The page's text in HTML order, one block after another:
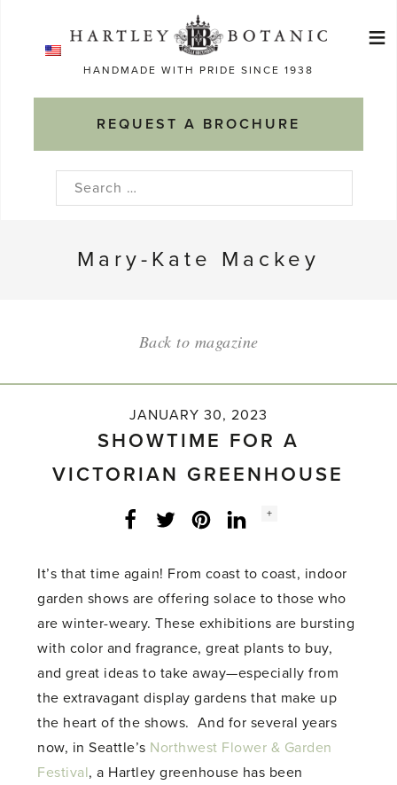
HANDMADE WITH PRIDE SINCE 1938
REQUEST A BROCHURE
≡
Search
Mary-Kate Mackey
Back to magazine
JANUARY 30, 2023
SHOWTIME FOR A
VICTORIAN GREENHOUSE
Facebook
Twitter LinkedInInstagram
Social
+
It’s that time again! From coast to coast, indoor
garden shows are offering solace to those who
are winter-weary. These exhibitions are bursting
with color and fragrance, great plants to buy,
and great ideas to take away—especially from
the extravagant display gardens that make up
the heart of the shows. And for several years
now, in Seattle’s Northwest Flower & Garden
Festival, a Hartley greenhouse has been